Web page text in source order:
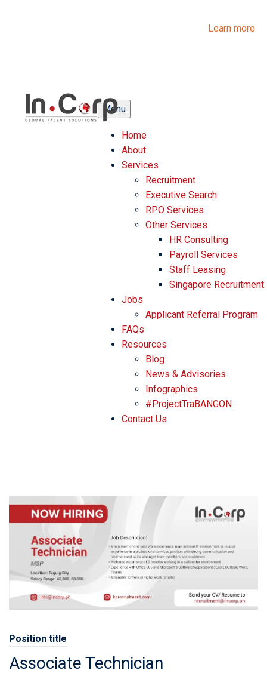
Learn more
Menu
Home
About
Services
Recruitment
Executive Search
RPO Services
Other Services
HR Consulting
Payroll Services
Staff Leasing
Singapore Recruitment
Jobs
Applicant Referral Program
FAQs
Resources
Blog
News & Advisories
Infographics
#ProjectTraBANGON
Contact Us
Position title
Associate Technician